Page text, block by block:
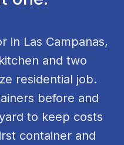
in Las Campanas,
and two
residential job.
before and
to keep costs
container and